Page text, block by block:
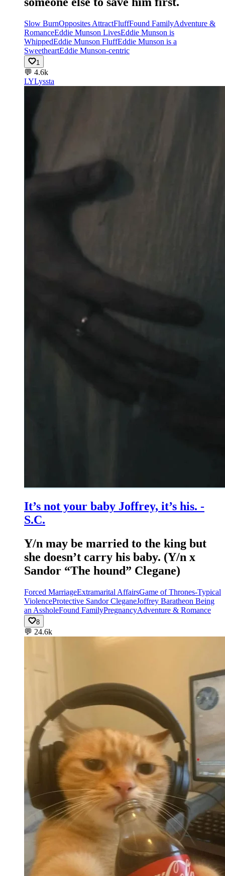
Slow BurnOpposites AttractFluffFound FamilyAdventure &
RomanceEddie Munson LivesEddie Munson is
WhippedEddie Munson FluffEddie Munson is a
SweetheartEddie Munson-centric
1
💬 4.6k
LYLyssta
It’s not your baby Joffrey, it’s his. -
S.C.
Y/n may be married to the king but
she doesn’t carry his baby. (Y/n x
Sandor “The hound” Clegane)
Forced MarriageExtramarital AffairsGame of Thrones-Typical
ViolenceProtective Sandor CleganeJoffrey Baratheon Being
an AssholeFound FamilyPregnancyAdventure & Romance
8
💬 24.6k